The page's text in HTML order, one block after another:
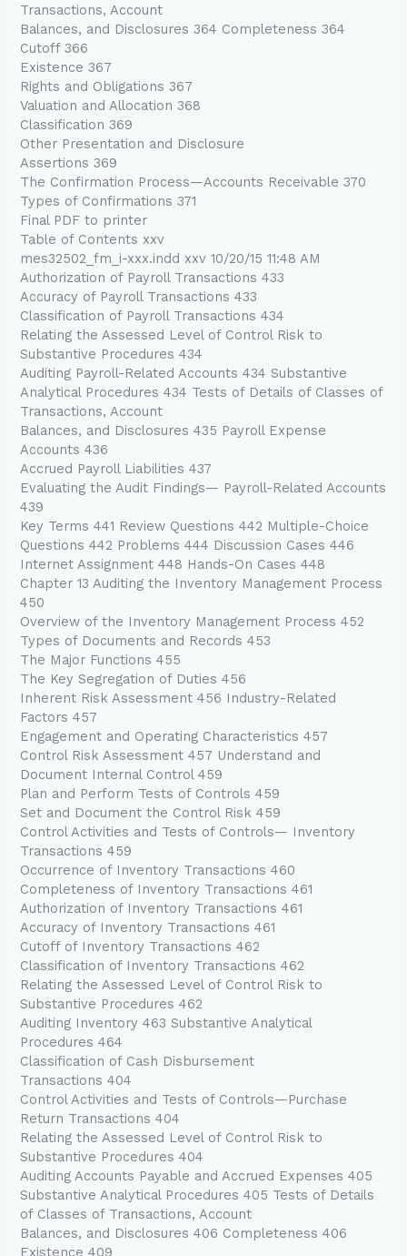
Transactions, Account
Balances, and Disclosures 364 Completeness 364
Cutoff 366
Existence 367
Rights and Obligations 367
Valuation and Allocation 368
Classification 369
Other Presentation and Disclosure
Assertions 369
The Confirmation Process—Accounts Receivable 370
Types of Confirmations 371
Final PDF to printer
Table of Contents xxv
mes32502_fm_i-xxx.indd xxv 10/20/15 11:48 AM
Authorization of Payroll Transactions 433
Accuracy of Payroll Transactions 433
Classification of Payroll Transactions 434
Relating the Assessed Level of Control Risk to
Substantive Procedures 434
Auditing Payroll-Related Accounts 434 Substantive
Analytical Procedures 434 Tests of Details of Classes of
Transactions, Account
Balances, and Disclosures 435 Payroll Expense
Accounts 436
Accrued Payroll Liabilities 437
Evaluating the Audit Findings— Payroll-Related Accounts
439
Key Terms 441 Review Questions 442 Multiple-Choice
Questions 442 Problems 444 Discussion Cases 446
Internet Assignment 448 Hands-On Cases 448
Chapter 13 Auditing the Inventory Management Process
450
Overview of the Inventory Management Process 452
Types of Documents and Records 453
The Major Functions 455
The Key Segregation of Duties 456
Inherent Risk Assessment 456 Industry-Related
Factors 457
Engagement and Operating Characteristics 457
Control Risk Assessment 457 Understand and
Document Internal Control 459
Plan and Perform Tests of Controls 459
Set and Document the Control Risk 459
Control Activities and Tests of Controls— Inventory
Transactions 459
Occurrence of Inventory Transactions 460
Completeness of Inventory Transactions 461
Authorization of Inventory Transactions 461
Accuracy of Inventory Transactions 461
Cutoff of Inventory Transactions 462
Classification of Inventory Transactions 462
Relating the Assessed Level of Control Risk to
Substantive Procedures 462
Auditing Inventory 463 Substantive Analytical
Procedures 464
Classification of Cash Disbursement
Transactions 404
Control Activities and Tests of Controls—Purchase
Return Transactions 404
Relating the Assessed Level of Control Risk to
Substantive Procedures 404
Auditing Accounts Payable and Accrued Expenses 405
Substantive Analytical Procedures 405 Tests of Details
of Classes of Transactions, Account
Balances, and Disclosures 406 Completeness 406
Existence 409